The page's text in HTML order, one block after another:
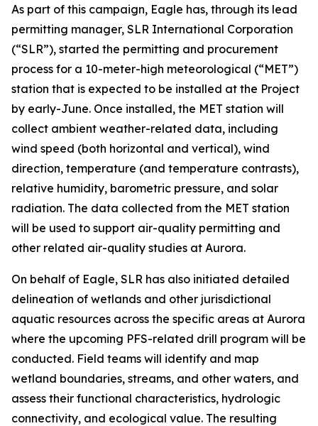
As part of this campaign, Eagle has, through its lead
permitting manager, SLR International Corporation
(“SLR”), started the permitting and procurement
process for a 10-meter-high meteorological (“MET”)
station that is expected to be installed at the Project
by early-June. Once installed, the MET station will
collect ambient weather-related data, including
wind speed (both horizontal and vertical), wind
direction, temperature (and temperature contrasts),
relative humidity, barometric pressure, and solar
radiation. The data collected from the MET station
will be used to support air-quality permitting and
other related air-quality studies at Aurora.
On behalf of Eagle, SLR has also initiated detailed
delineation of wetlands and other jurisdictional
aquatic resources across the specific areas at Aurora
where the upcoming PFS-related drill program will be
conducted. Field teams will identify and map
wetland boundaries, streams, and other waters, and
assess their functional characteristics, hydrologic
connectivity, and ecological value. The resulting